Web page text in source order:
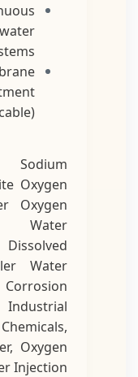
water
Sodium
Oxygen
Oxygen
Water
Dissolved
Water
Corrosion
Industrial
Oxygen
Injection.